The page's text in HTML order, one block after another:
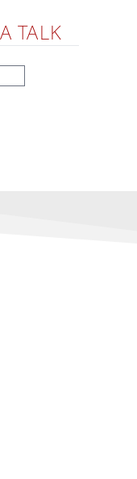
TALK